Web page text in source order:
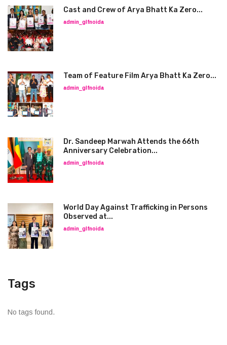
Cast and Crew of Arya Bhatt Ka Zero...
admin_glfnoida
Team of Feature Film Arya Bhatt Ka Zero...
admin_glfnoida
Dr. Sandeep Marwah Attends the 66th
Anniversary Celebration...
admin_glfnoida
World Day Against Trafficking in Persons
Observed at...
admin_glfnoida
Tags
No tags found.